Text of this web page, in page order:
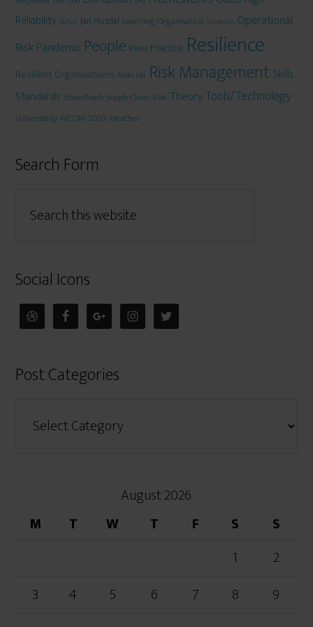
Reliability ISACA Jan Husdal Learning Organisation LinkedIn Operational
RiskPandemic People Plans Practice Resilience
Resilient Organisations Riskczar Risk Management Skills
Standards Stone-Roads Supply Chain Risk TheoryTools/Technology
Vulnerablity WCDM 2010 Weather
Search Form
Social Icons
Post Categories
August 2026
M
T W T F S
S
1
2
3
4 5 6 7 8
9